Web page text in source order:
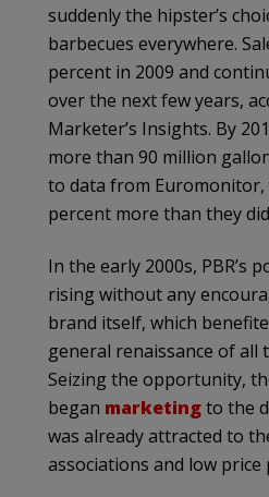
suddenly the hipster’s
barbecues everywhere.
percent in 2009 and
over the next few years,
Marketer’s Insights. By
more than 90 million
to data from Euromonitor,
percent more than they
In the early 2000s, PBR’s
rising without any
brand itself, which
general renaissance of all
Seizing the opportunity,
began marketingto the
was already attracted to
associations and low price